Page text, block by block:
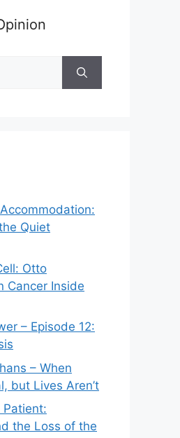
Quiet
Otto
Cancer Inside
– Episode 12:
– When
but Lives Aren’t
Patient:
the Loss of the